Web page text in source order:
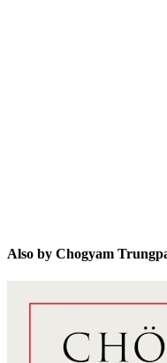
Also by Chogyam